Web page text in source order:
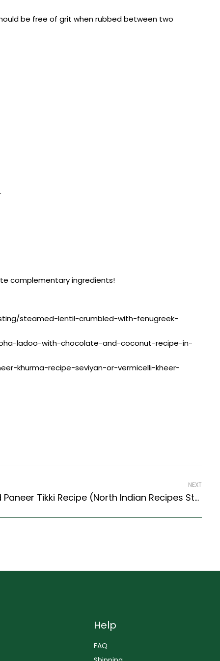
be free of grit when rubbed between two
complementary ingredients!
steamed-lentil-crumbled-with-fenugreek-
ladoo-with-chocolate-and-coconut-recipe-in-
khurma-recipe-seviyan-or-vermicelli-kheer-
NEXT
Green Peas, Potato And Paneer Tikki Recipe (North Indian Recipes Style)
Help
FAQ